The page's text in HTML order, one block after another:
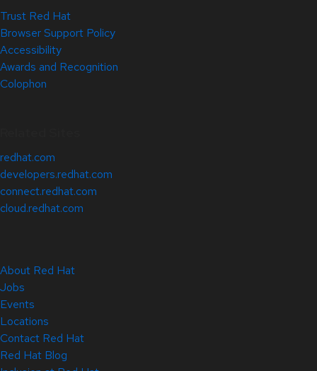
Trust Red Hat
Browser Support Policy
Accessibility
Awards and Recognition
Colophon
redhat.com
developers.redhat.com
connect.redhat.com
cloud.redhat.com
About Red Hat
Jobs
Events
Locations
Contact Red Hat
Red Hat Blog